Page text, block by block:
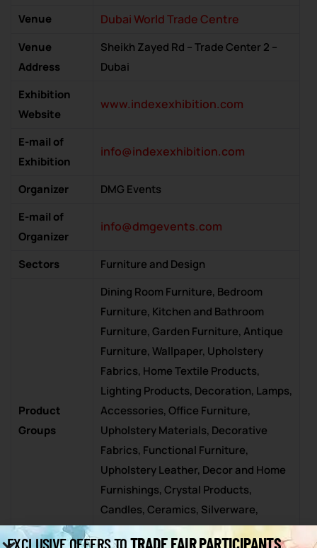
Venue
Dubai World Trade Centre
Venue
Address
Sheikh Zayed Rd – Trade Center 2 –
Dubai
Exhibition
Website
www.indexexhibition.com
E-mail of
Exhibition
info@indexexhibition.com
Organizer
DMG Events
E-mail of
Organizer
info@dmgevents.com
Sectors Furniture and Design
Product
Groups
Dining Room Furniture, Bedroom
Furniture, Kitchen and Bathroom
Furniture, Garden Furniture, Antique
Furniture, Wallpaper, Upholstery
Fabrics, Home Textile Products,
Lighting Products, Decoration, Lamps,
Accessories, Office Furniture,
Upholstery Materials, Decorative
Fabrics, Functional Furniture,
Upholstery Leather, Decor and Home
Furnishings, Crystal Products,
Candles, Ceramics, Silverware,
Design and Architectural Services,
EXCLUSIVE OFFERS TOTRADE FAIR PARTICIPANTS